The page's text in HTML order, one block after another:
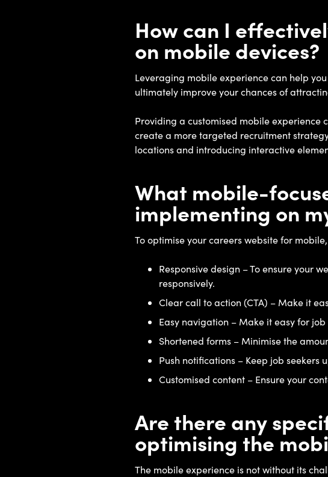
How can I
on mobile devices?
Leveraging mobile experience can help
ultimately improve your chances of
Providing a customised mobile
create a more targeted recruitment
locations and introducing interactive
What mobile-
implementing on
To optimise your careers website for
Responsive design – To ensure your
responsively.
Clear call to action (CTA) – Make it
Easy navigation – Make it easy for
Shortened forms – Minimise the
Push notifications – Keep job
Customised content – Ensure your
Are there any
optimising the
The mobile experience is not without its